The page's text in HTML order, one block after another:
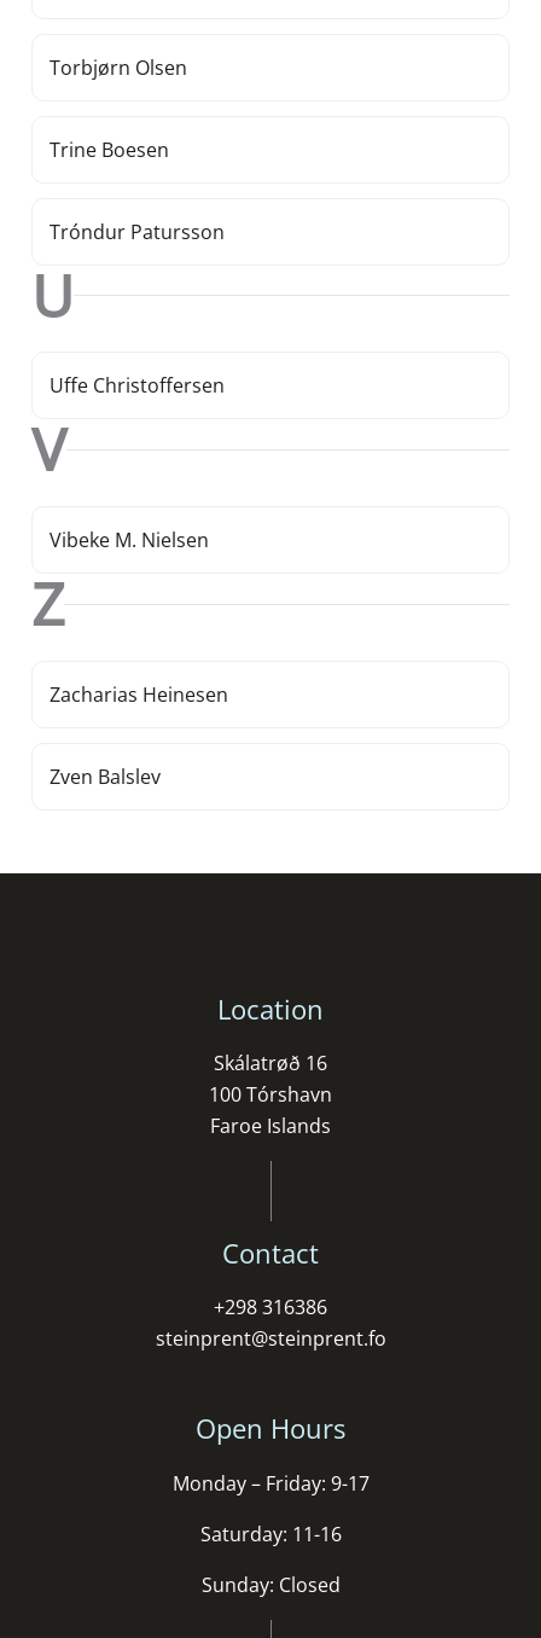
Torbjørn Olsen
Trine Boesen
Tróndur Patursson
U
Uffe Christoffersen
V
Vibeke M. Nielsen
Z
Zacharias Heinesen
Zven Balslev
Location
Skálatrøð 16
100 Tórshavn
Faroe Islands
Contact
+298 316386
steinprent@steinprent.fo
Open Hours
Monday – Friday: 9-17
Saturday: 11-16
Sunday: Closed